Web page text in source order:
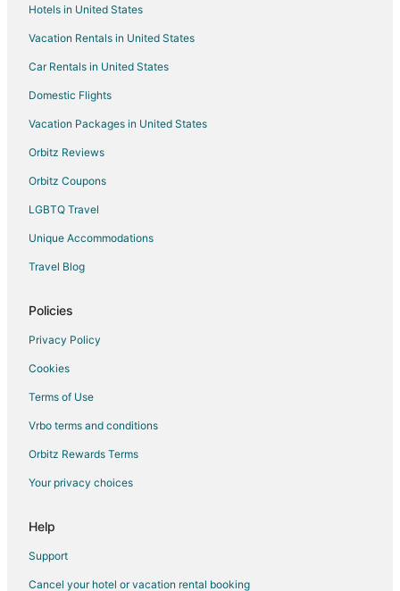
Hotels with Pool in Primm
Hotels with Bar in Primm
Hotels with Free Parking in Primm
Hotels with Hot Tubs in Primm
Hotels with an Indoor Pool in Primm
Hotels with Restaurants in Primm
Hotels with Waterslides in Primm
Luxury Hotels in Primm
Spa Resorts & in Primm
Hotels with a Wedding Venue in Primm
Primm Hotels
Motels in Primm
Bard Hotels
Anthem Hotels
Goodsprings Hotels
Hotels in United States
Vacation Rentals in United States
Car Rentals in United States
Domestic Flights
Vacation Packages in United States
Orbitz Reviews
Orbitz Coupons
LGBTQ Travel
Unique Accommodations
Travel Blog
Policies
Privacy Policy
Cookies
Terms of Use
Vrbo terms and conditions
Orbitz Rewards Terms
Your privacy choices
Help
Support
Cancel your hotel or vacation rental booking